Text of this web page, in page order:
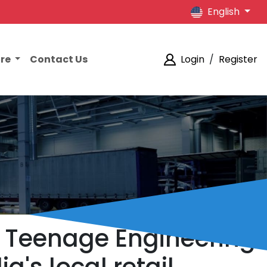
English
Contact Us Login / Register
Engineering